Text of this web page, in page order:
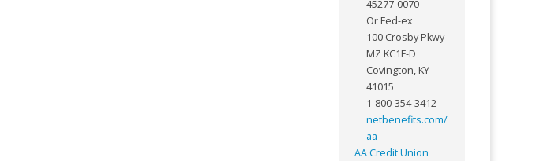
45277-0070
Or Fed-ex
100 Crosby Pkwy
MZ KC1F-D
Covington, KY
41015
1-800-354-3412
netbenefits.com/
aa
AA Credit Union